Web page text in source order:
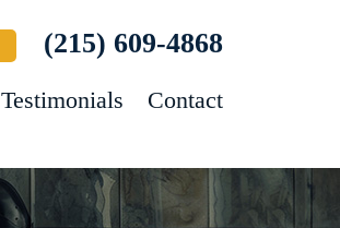
(215) 609-4868
Testimonials Contact